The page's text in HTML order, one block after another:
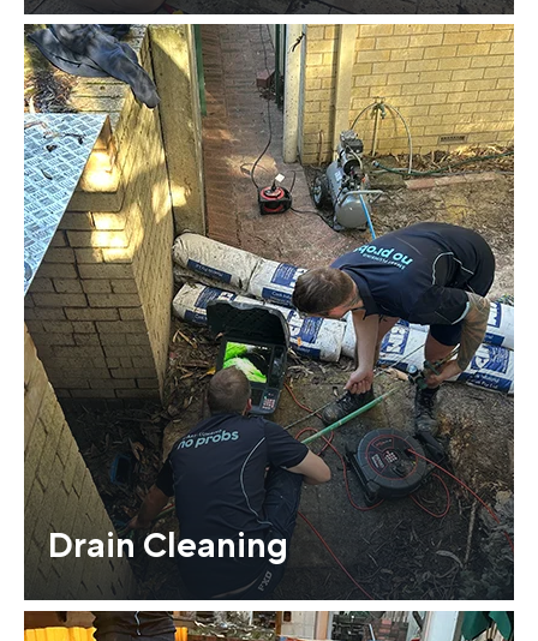
Drain Cleaning